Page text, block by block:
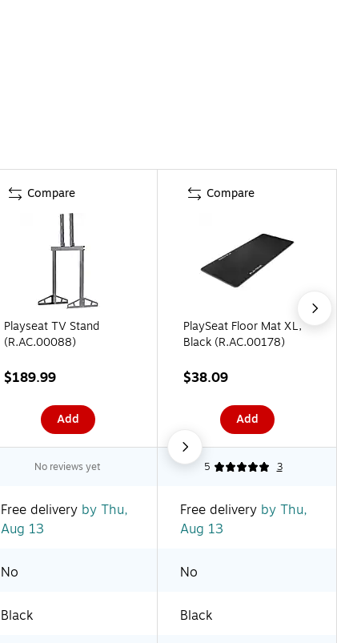
Compare
Playseat TV Stand
(R.AC.00088)
$189.99
Add
Compare
PlaySeat Floor Mat XL,
Black (R.AC.00178)
$38.09
Add
No reviews yet 5 3
Free delivery by Thu,
Aug 13
Free delivery by Thu,
Aug 13
No No
Black Black